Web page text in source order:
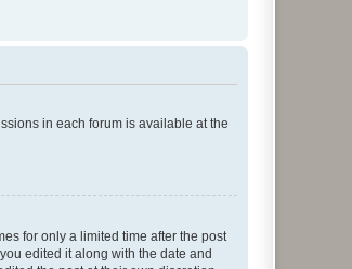
in each forum is available at the
for only a limited time after the post
edited it along with the date and